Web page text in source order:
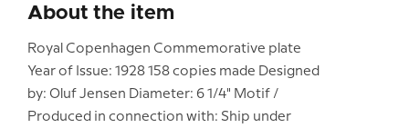
About the item
Royal Copenhagen Commemorative plate
Year of Issue: 1928 158 copies made Designed
by: Oluf Jensen Diameter: 6 1/4" Motif /
Produced in connection with: Ship under